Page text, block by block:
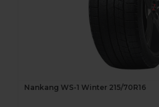
Nankang WS-1 Winter 215/70R16